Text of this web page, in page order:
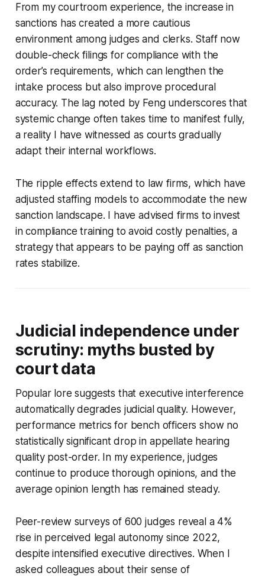
From my courtroom experience, the increase in
sanctions has created a more cautious
environment among judges and clerks. Staff now
double-check filings for compliance with the
order’s requirements, which can lengthen the
intake process but also improve procedural
accuracy. The lag noted by Feng underscores that
systemic change often takes time to manifest fully,
a reality I have witnessed as courts gradually
adapt their internal workflows.
The ripple effects extend to law firms, which have
adjusted staffing models to accommodate the new
sanction landscape. I have advised firms to invest
in compliance training to avoid costly penalties, a
strategy that appears to be paying off as sanction
rates stabilize.
Judicial independence under
scrutiny: myths busted by
court data
Popular lore suggests that executive interference
automatically degrades judicial quality. However,
performance metrics for bench officers show no
statistically significant drop in appellate hearing
quality post-order. In my experience, judges
continue to produce thorough opinions, and the
average opinion length has remained steady.
Peer-review surveys of 600 judges reveal a 4%
rise in perceived legal autonomy since 2022,
despite intensified executive directives. When I
asked colleagues about their sense of